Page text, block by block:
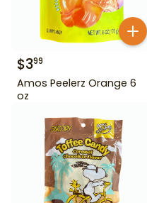
$399
Amos Peelerz Orange 6
oz